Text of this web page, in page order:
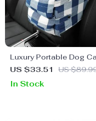
Luxury Portable Dog
Seat & Travel Bed
US $33.51 US
In Stock